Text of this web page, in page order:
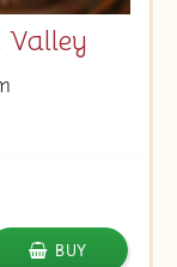
BUY